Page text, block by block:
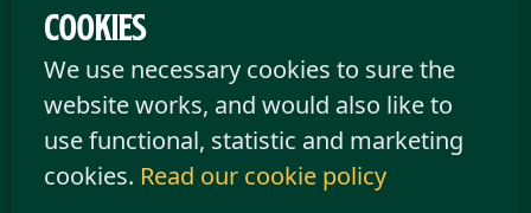
Cookies
We use necessary cookies to sure the
website works, and would also like to
use functional, statistic and marketing
cookies. Read our cookie policy
screens and an amazing atmosphere is
the perfect formula for a great football
night.
Please note:All matches are scheduled
to be shown, but we reserve the right to